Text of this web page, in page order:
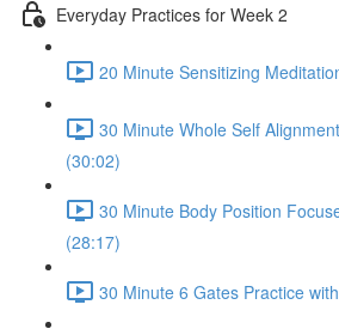
Everyday Practices for Week 2
20 Minute Sensitizing
30 Minute Whole Self
(30:02)
30 Minute Body Position
(28:17)
30 Minute 6 Gates Practice